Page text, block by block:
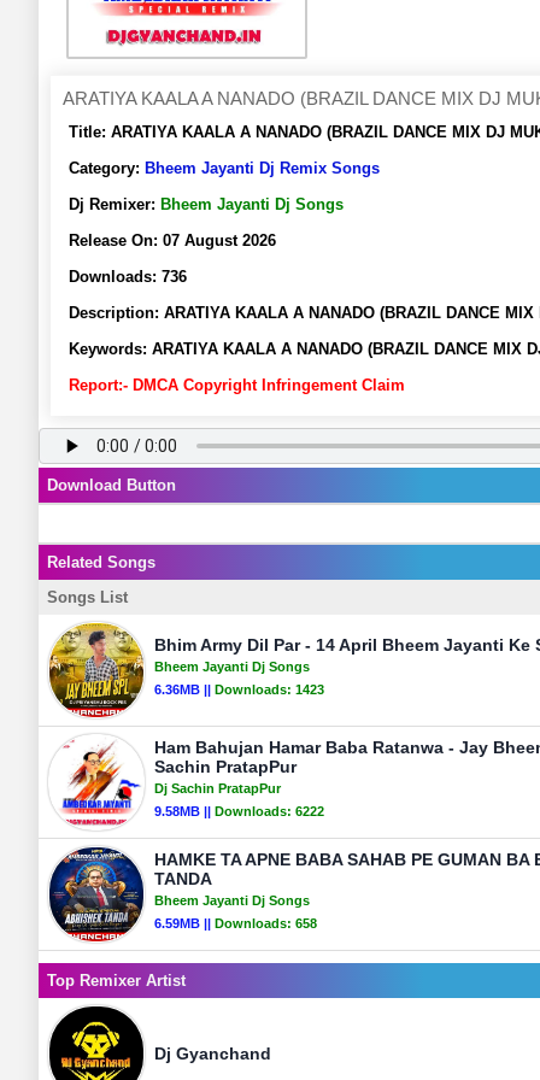
ARATIYA KAALA A NANADO (BRAZIL DANCE MIX DJ
Title: ARATIYA KAALA A NANADO (BRAZIL DANCE MIX DJ
Category: Bheem Jayanti Dj Remix Songs
Dj Remixer: Bheem Jayanti Dj Songs
Release On: 07 August 2026
Downloads: 736
Description: ARATIYA KAALA A NANADO (BRAZIL DANCE
Keywords: ARATIYA KAALA A NANADO (BRAZIL DANCE
Report:- DMCA Copyright Infringement Claim
Download Button
Related Songs
Songs List
Bhim Army Dil Par - 14 April Bheem Jayanti
Bheem Jayanti Dj Songs
6.36MB || Downloads: 1423
Ham Bahujan Hamar Baba Ratanwa - Jay
Sachin PratapPur
Dj Sachin PratapPur
9.58MB || Downloads: 6222
HAMKE TA APNE BABA SAHAB PE GUMAN BA
TANDA
Bheem Jayanti Dj Songs
6.59MB || Downloads: 658
Top Remixer Artist
Dj Gyanchand